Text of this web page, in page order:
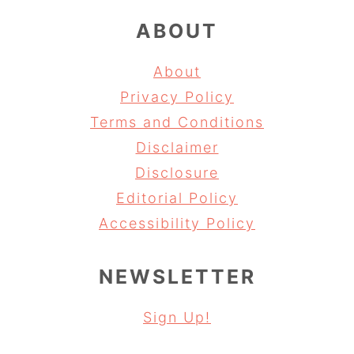
ABOUT
About
Privacy Policy
Terms and Conditions
Disclaimer
Disclosure
Editorial Policy
Accessibility Policy
NEWSLETTER
Sign Up!